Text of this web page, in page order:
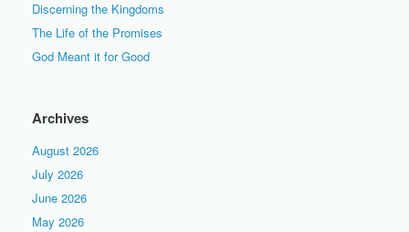
Discerning the Kingdoms
The Life of the Promises
God Meant it for Good
Archives
August 2026
July 2026
June 2026
May 2026